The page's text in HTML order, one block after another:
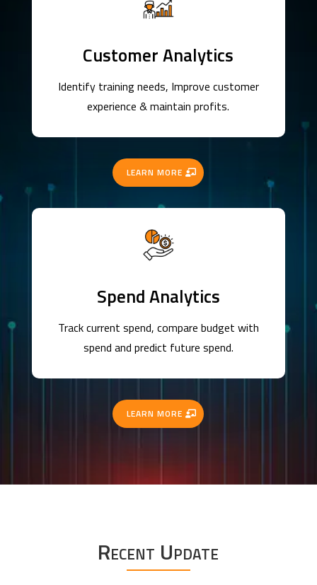
Customer Analytics
Identify training needs, Improve customer
experience & maintain profits.
LEARN MORE
Spend Analytics
Track current spend, compare budget with
spend and predict future spend.
LEARN MORE
Recent Update